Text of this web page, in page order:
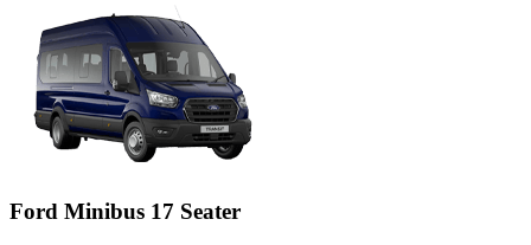
Ford Minibus 17 Seater